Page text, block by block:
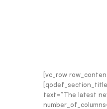
[vc_row
text=”The latest